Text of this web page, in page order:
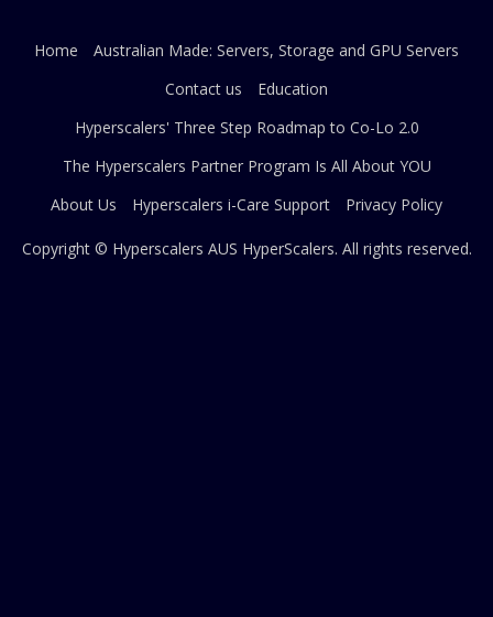
Home
Australian Made: Servers, Storage and GPU Servers
Contact us
Education
Hyperscalers' Three Step Roadmap to Co-Lo 2.0
The Hyperscalers Partner Program Is All About YOU
About Us
Hyperscalers i-Care Support Privacy Policy
Copyright © Hyperscalers AUS HyperScalers. All rights reserved.